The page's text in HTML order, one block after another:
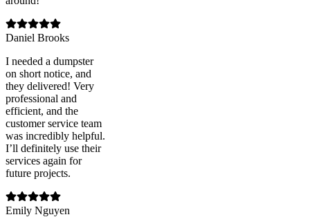
Daniel Brooks
I needed a dumpster
on short notice, and
they delivered! Very
professional and
efficient, and the
customer service team
was incredibly helpful.
I’ll definitely use their
services again for
future projects.
Emily Nguyen